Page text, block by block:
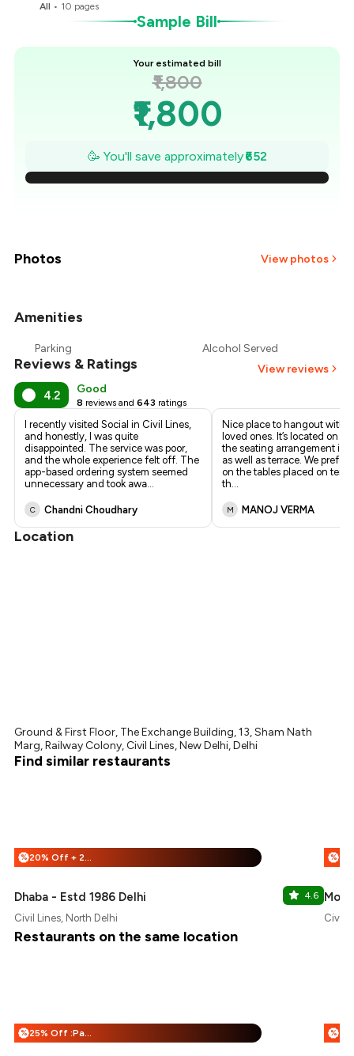
All • 10 pages
Sample Bill
Your estimated bill
₹1,800
₹1,800
₹1,707
₹1,614
₹1,241
₹1,148
🥳 You'll save approximately₹652
Photos View photos
Amenities
Parking Alcohol Served
Reviews & Ratings View reviews
4.2 Good
8 reviews and 643 ratings
I recently visited Social in Civil Lines,
and honestly, I was quite
disappointed. The service was poor,
and the whole experience felt off. The
app-based ordering system seemed
unnecessary and took awa...
C Chandni Choudhary
Nice place to hangout with
loved ones. It’s located on
the seating arrangement is
as well as terrace. We
on the tables placed on
th...
M MANOJ VERMA
Location
Ground & First Floor, The Exchange Building, 13, Sham Nath
Marg, Railway Colony, Civil Lines, New Delhi, Delhi
Find similar restaurants
% 20% Off + 25% Off
Dhaba - Estd 1986 Delhi 4.6
Civil Lines, North Delhi
%
Civil
Restaurants on the same location
% 25% Off :Payeazy %